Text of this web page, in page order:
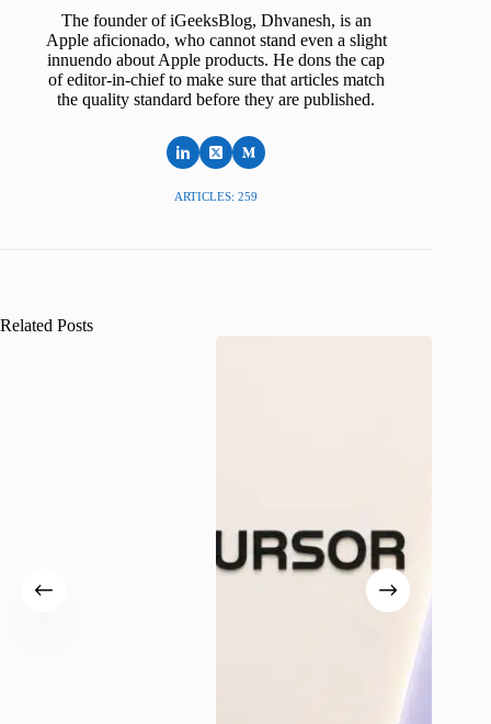
The founder of iGeeksBlog, Dhvanesh, is an
Apple aficionado, who cannot stand even a slight
innuendo about Apple products. He dons the cap
of editor-in-chief to make sure that articles match
the quality standard before they are published.
ARTICLES: 259
Related Posts